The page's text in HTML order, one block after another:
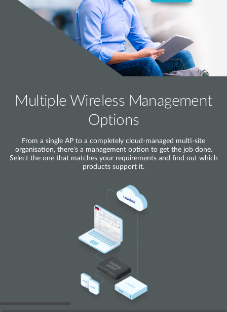
Multiple Wireless Management
Options
From a single AP to a completely cloud-managed multi-site
organisation, there's a management option to get the job done.
Select the one that matches your requirements and find out which
products support it.